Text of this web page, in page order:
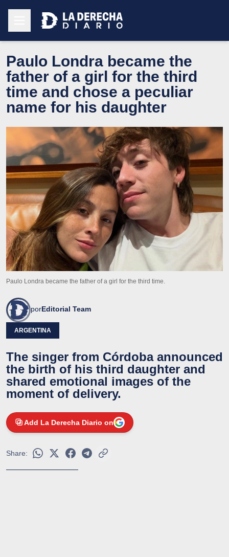
Paulo Londra became the
father of a girl for the third
time and chose a peculiar
name for his daughter
Paulo Londra became the father of a girl for the third time.
porEditorial Team
ARGENTINA
The singer from Córdoba announced
the birth of his third daughter and
shared emotional images of the
moment of delivery.
Add La Derecha Diario on
Share: